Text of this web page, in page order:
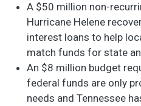
A $50 million non-
Hurricane Helene
interest loans to help
match funds for state
An $8 million budget
federal funds are only
needs and Tennessee